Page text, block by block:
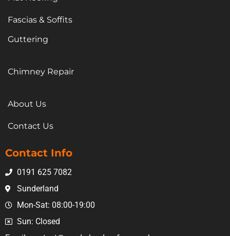
Fascias & Soffits
Guttering
Chimney Repair
About Us
Contact Us
Contact Info
0191 625 7082
Sunderland
Mon-Sat: 08:00-19:00
Sun: Closed